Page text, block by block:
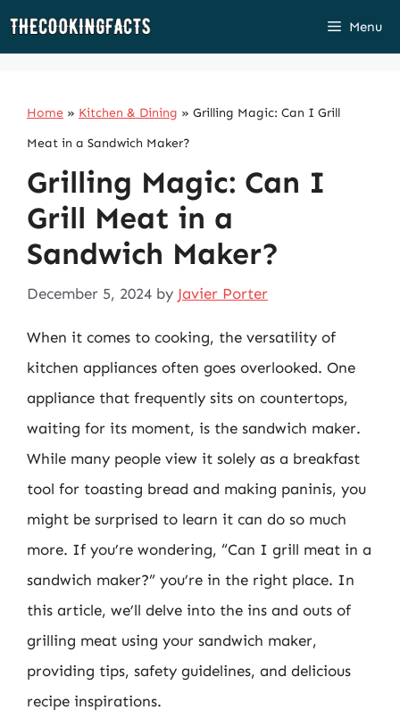
Skip
Menu
Home » Kitchen & Dining » Grilling Magic: Can I Grill
Meat in a Sandwich Maker?
Grilling Magic: Can I
Grill Meat in a
Sandwich Maker?
December 5, 2024 by Javier Porter
When it comes to cooking, the versatility of
kitchen appliances often goes overlooked. One
appliance that frequently sits on countertops,
waiting for its moment, is the sandwich maker.
While many people view it solely as a breakfast
tool for toasting bread and making paninis, you
might be surprised to learn it can do so much
more. If you’re wondering, “Can I grill meat in a
sandwich maker?” you’re in the right place. In
this article, we’ll delve into the ins and outs of
grilling meat using your sandwich maker,
providing tips, safety guidelines, and delicious
recipe inspirations.